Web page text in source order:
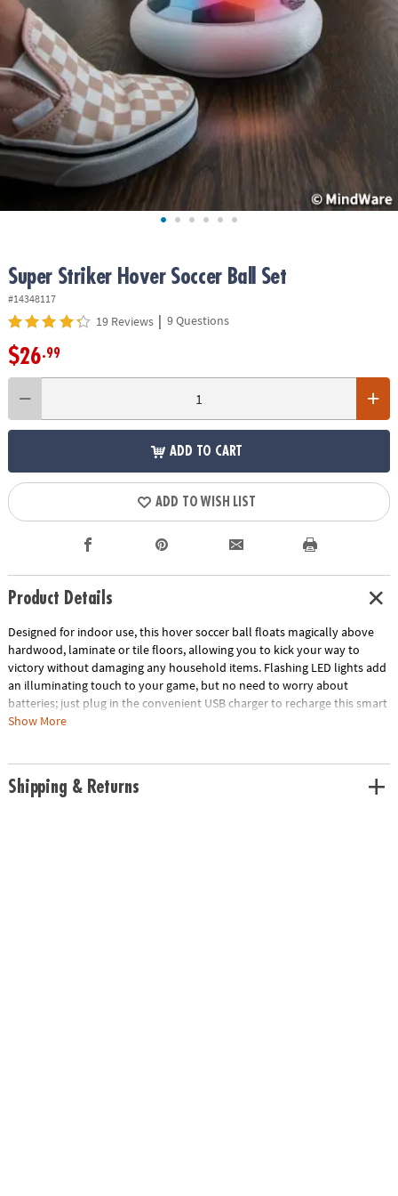
ASSISTANCE
OUR
COMPANY
SAFE
&
SECURE
SHOPPING
Super Striker Hover Soccer Ball Set
#14348117
19 Reviews | 9 Questions
$26.99
ADD TO CART
ADD TO WISH LIST
Product Details
Designed for indoor use, this hover soccer ball floats magically above
hardwood, laminate or tile floors, allowing you to kick your way to
victory without damaging any household items. Flashing LED lights add
an illuminating touch to your game, but no need to worry about
batteries; just plug in the convenient USB charger to recharge this smart
soccer ball. This unique addition to your indoor games for kids helps get
scoring technique. Take your soccer skills to the next level with this
cutting-edge indoor soccer ball!
Show More
Shipping & Returns